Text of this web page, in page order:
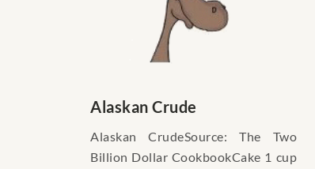
Alaskan Crude
Alaskan CrudeSource: The Two
Billion Dollar CookbookCake 1 cup